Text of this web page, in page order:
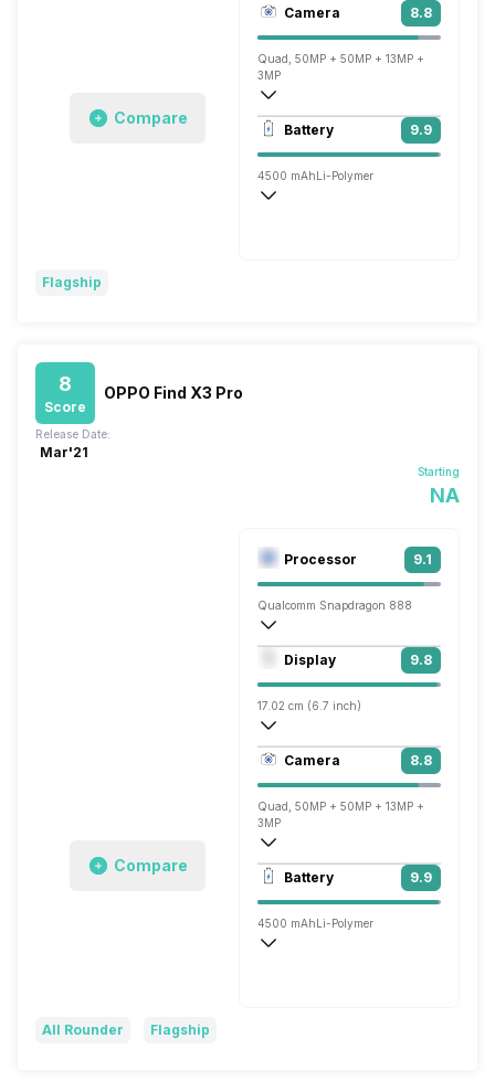
Compare
1440 x 3216 pixels
Camera 8.8
Quad, 50MP + 50MP + 13MP +
3MP
3840x2160 @ 30 fps, 1920x1080 @ 60
Single, 32MP
Battery 9.9
4500 mAh Li-Polymer
Flagship
8
Score
OPPO Find X3 Pro
Starting
NA
Release Date:
Mar'21
Compare
Processor 9.1
Qualcomm Snapdragon 888
Octa core (2.84 GHz, Single core, Kryo
Adreno 660
Display 9.8
17.02 cm (6.7 inch)
526 ppi, AMOLED
1440 x 3216 pixels
Camera 8.8
Quad, 50MP + 50MP + 13MP +
3MP
3840x2160 @ 30 fps, 1920x1080 @ 60
Single, 32MP
Battery 9.9
4500 mAh Li-Polymer
All Rounder Flagship